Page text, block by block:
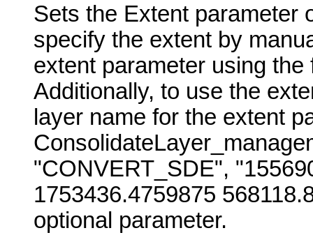
Sets the Extent parameter
specify the extent by
extent parameter using
Additionally, to use the
layer name for the extent
"CONVERT_SDE",
1753436.4759875
optional parameter.